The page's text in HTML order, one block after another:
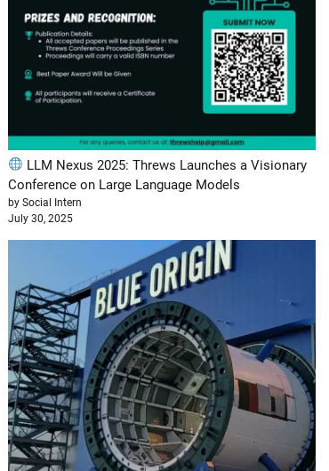
LLM Nexus 2025: Threws Launches a Visionary
Conference on Large Language Models
by Social Intern
July 30, 2025